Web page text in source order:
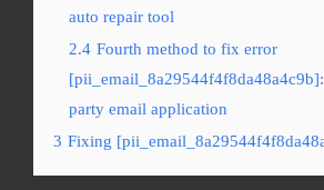
auto repair tool
2.4 Fourth method to fix error
party email application
3 Fixing